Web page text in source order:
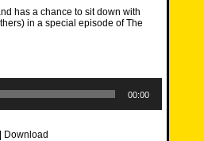
has a chance to sit down with
in a special episode of The
00:00
| Download